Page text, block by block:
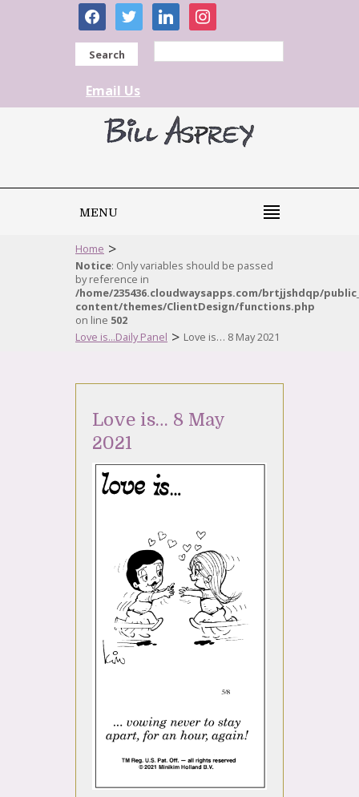
facebooktwitter linkedininstagram
Search
Email Us
MENU
Home >
Notice: Only variables should be passed
by reference in
/home/235436.cloudwaysapps.com/brtjjshdqp/
content/themes/ClientDesign/functions.php
on line 502
Love is...Daily Panel > Love is… 8 May 2021
Love is… 8 May
2021